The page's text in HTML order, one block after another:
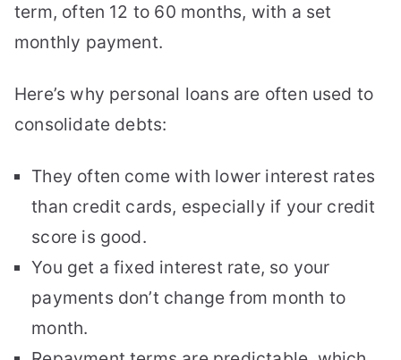
term, often 12 to 60 months, with a set
monthly payment.
Here’s why personal loans are often used to
consolidate debts:
They often come with lower interest rates
than credit cards, especially if your credit
score is good.
You get a fixed interest rate, so your
payments don’t change from month to
month.